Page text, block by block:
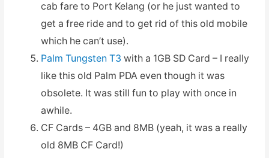
cab fare to Port Kelang (or he just wanted to
get a free ride and to get rid of this old mobile
which he can’t use).
Palm Tungsten T3 with a 1GB SD Card – I really
like this old Palm PDA even though it was
obsolete. It was still fun to play with once in
awhile.
CF Cards – 4GB and 8MB (yeah, it was a really
old 8MB CF Card!)